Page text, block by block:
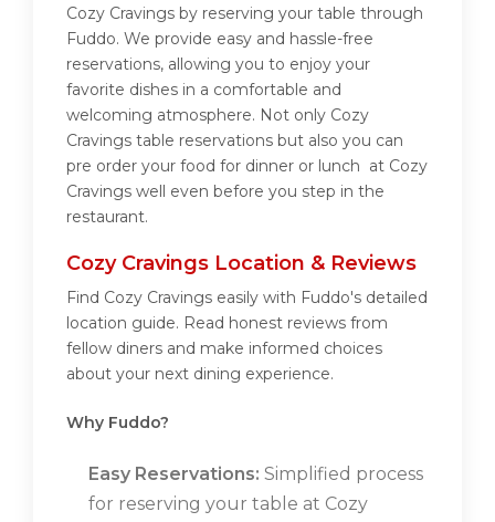
Cozy Cravings by reserving your table through
Fuddo. We provide easy and hassle-free
reservations, allowing you to enjoy your
favorite dishes in a comfortable and
welcoming atmosphere. Not only Cozy
Cravings table reservations but also you can
pre order your food for dinner or lunch at Cozy
Cravings well even before you step in the
restaurant.
Cozy Cravings Location & Reviews
Find Cozy Cravings easily with Fuddo's detailed
location guide. Read honest reviews from
fellow diners and make informed choices
about your next dining experience.
Why Fuddo?
Easy Reservations: Simplified process
for reserving your table at Cozy